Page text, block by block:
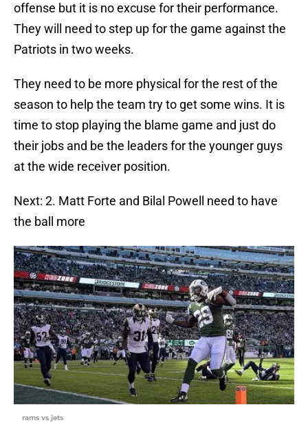
offense but it is no excuse for their performance.
They will need to step up for the game against the
Patriots in two weeks.
They need to be more physical for the rest of the
season to help the team try to get some wins. It is
time to stop playing the blame game and just do
their jobs and be the leaders for the younger guys
at the wide receiver position.
Next: 2. Matt Forte and Bilal Powell need to have
the ball more
rams vs jets